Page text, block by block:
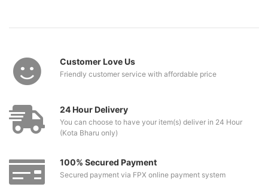
Customer Love Us
Friendly customer service with affordable price
24 Hour Delivery
You can choose to have your item(s) deliver in 24 Hour
(Kota Bharu only)
100% Secured Payment
Secured payment via FPX online payment system